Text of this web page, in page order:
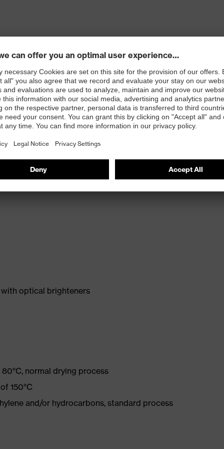
with optical brighteners
normal drying process
150°C
and/or hydrocarbons, standard process